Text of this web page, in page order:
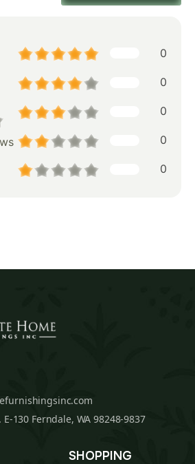
0
0
0
0
0
130 Ferndale, WA 98248-9837
SHOPPING